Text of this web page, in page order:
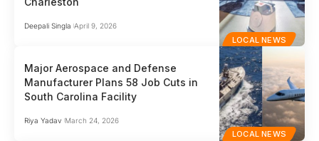
LOCAL NEWS
Deepali Singla April 9, 2026
LOCAL NEWS
Major Aerospace and Defense
Manufacturer Plans 58 Job Cuts in
South Carolina Facility
Riya Yadav March 24, 2026